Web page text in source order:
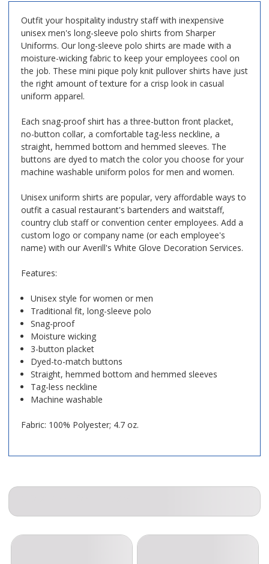
Outfit your hospitality industry staff with inexpensive
unisex men's long-sleeve polo shirts from Sharper
Uniforms. Our long-sleeve polo shirts are made with a
moisture-wicking fabric to keep your employees cool on
the job. These mini pique poly knit pullover shirts have just
the right amount of texture for a crisp look in casual
uniform apparel.
Each snag-proof shirt has a three-button front placket,
no-button collar, a comfortable tag-less neckline, a
straight, hemmed bottom and hemmed sleeves. The
buttons are dyed to match the color you choose for your
machine washable uniform polos for men and women.
Unisex uniform shirts are popular, very affordable ways to
outfit a casual restaurant's bartenders and waitstaff,
country club staff or convention center employees. Add a
custom logo or company name (or each employee's
name) with our Averill's White Glove Decoration Services.
Features:
Unisex style for women or men
Traditional fit, long-sleeve polo
Snag-proof
Moisture wicking
3-button placket
Dyed-to-match buttons
Straight, hemmed bottom and hemmed sleeves
Tag-less neckline
Machine washable
Fabric: 100% Polyester; 4.7 oz.